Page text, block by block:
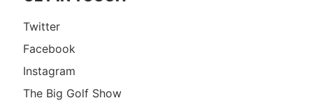
Twitter
Facebook
Instagram
The Big Golf Show